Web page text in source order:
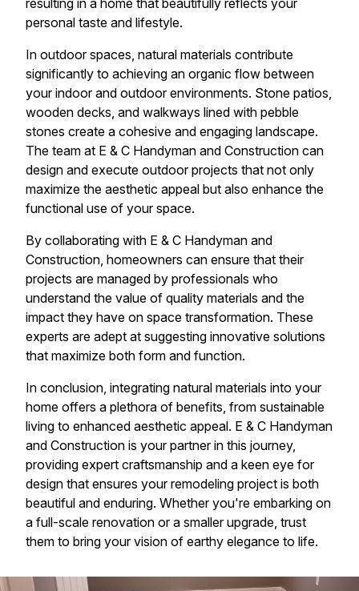
resulting in a home that beautifully reflects your
personal taste and lifestyle.
In outdoor spaces, natural materials contribute
significantly to achieving an organic flow between
your indoor and outdoor environments. Stone patios,
wooden decks, and walkways lined with pebble
stones create a cohesive and engaging landscape.
The team at E & C Handyman and Construction can
design and execute outdoor projects that not only
maximize the aesthetic appeal but also enhance the
functional use of your space.
By collaborating with E & C Handyman and
Construction, homeowners can ensure that their
projects are managed by professionals who
understand the value of quality materials and the
impact they have on space transformation. These
experts are adept at suggesting innovative solutions
that maximize both form and function.
In conclusion, integrating natural materials into your
home offers a plethora of benefits, from sustainable
living to enhanced aesthetic appeal. E & C Handyman
and Construction is your partner in this journey,
providing expert craftsmanship and a keen eye for
design that ensures your remodeling project is both
beautiful and enduring. Whether you're embarking on
a full-scale renovation or a smaller upgrade, trust
them to bring your vision of earthy elegance to life.